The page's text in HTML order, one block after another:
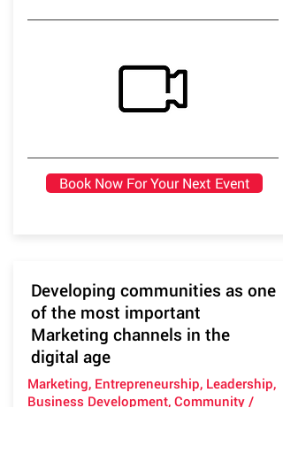
Book Now For Your Next Event
Developing communities as one
of the most important
Marketing channels in the
digital age
Marketing, Entrepreneurship, Leadership,
Business Development, Community /